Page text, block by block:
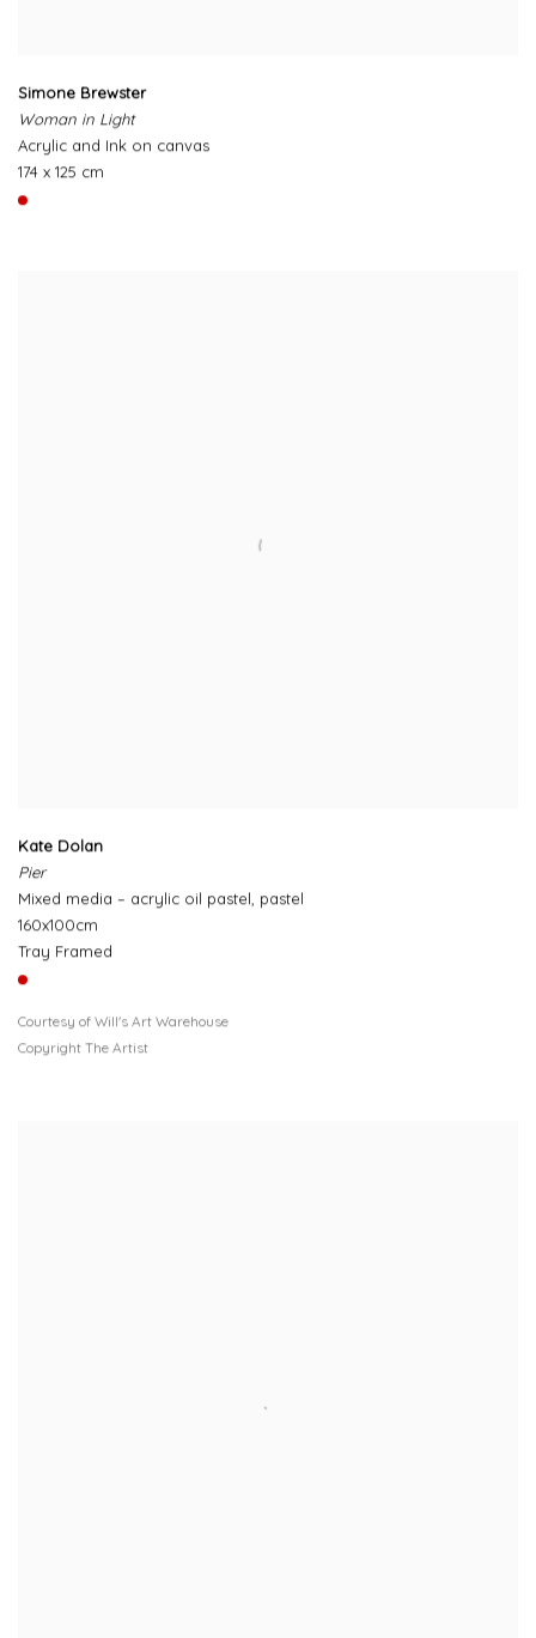
Simone Brewster
Woman in Light
Acrylic and Ink on canvas
174 x 125 cm
Kate Dolan
Pier
Mixed media – acrylic oil pastel, pastel
160x100cm
Tray Framed
Courtesy of Will's Art Warehouse
Copyright The Artist